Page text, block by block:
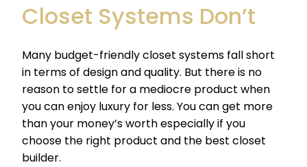
Closet Systems Don’t
Many budget-friendly closet systems fall short
in terms of design and quality. But there is no
reason to settle for a mediocre product when
you can enjoy luxury for less. You can get more
than your money’s worth especially if you
choose the right product and the best closet
builder.